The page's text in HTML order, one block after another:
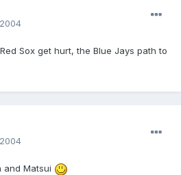
Sox get hurt, the Blue Jays path to
and Matsui